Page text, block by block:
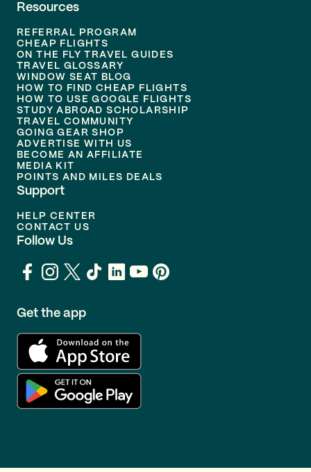
Resources
REFERRAL PROGRAM
CHEAP FLIGHTS
ON THE FLY TRAVEL GUIDES
TRAVEL GLOSSARY
WINDOW SEAT BLOG
HOW TO FIND CHEAP FLIGHTS
HOW TO USE GOOGLE FLIGHTS
STUDY ABROAD SCHOLARSHIP
TRAVEL COMMUNITY
GOING GEAR SHOP
ADVERTISE WITH US
BECOME AN AFFILIATE
MEDIA KIT
POINTS AND MILES DEALS
Support
HELP CENTER
CONTACT US
Follow Us
Get the app